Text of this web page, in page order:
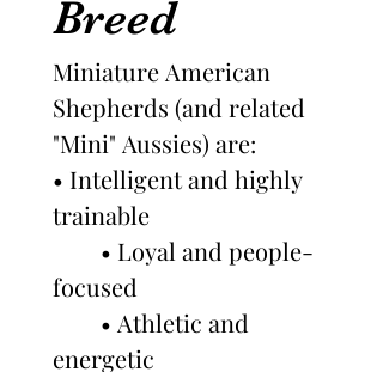
Breed
Miniature American
Shepherds (and related
"Mini" Aussies) are:
• Intelligent and highly
trainable
        • Loyal and people-
focused
        • Athletic and
energetic